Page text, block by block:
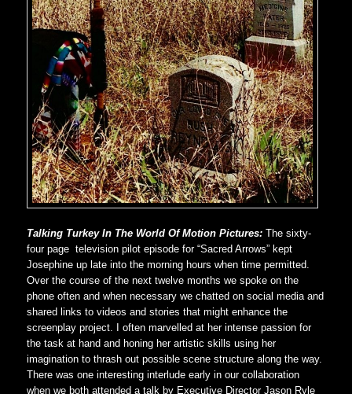
Talking Turkey In The World Of Motion Pictures: The sixty-
four page television pilot episode for “Sacred Arrows” kept
Josephine up late into the morning hours when time permitted.
Over the course of the next twelve months we spoke on the
phone often and when necessary we chatted on social media and
shared links to videos and stories that might enhance the
screenplay project. I often marvelled at her intense passion for
the task at hand and honing her artistic skills using her
imagination to thrash out possible scene structure along the way.
There was one interesting interlude early in our collaboration
when we both attended a talk by Executive Director Jason Ryle